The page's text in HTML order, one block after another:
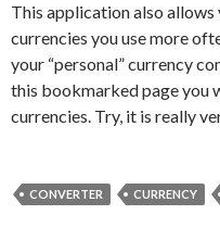
This application also
currencies you use more
your “personal” currency
this bookmarked page you
currencies. Try, it is really
CONVERTER CURRENCY